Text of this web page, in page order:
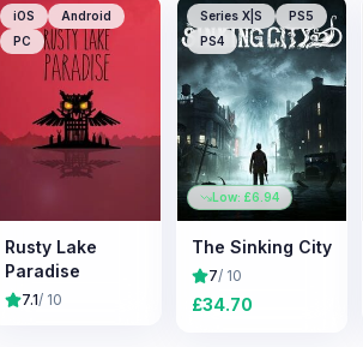
iOS
Android
PC
Rusty Lake
Paradise
7.1/ 10
Series X|S
PS5
PS4
Low: £6.94
The Sinking City
7/ 10
£34.70